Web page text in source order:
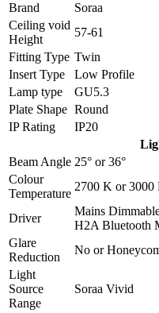
Brand
Soraa
Ceiling void
Height
57-61
Fitting Type Twin
Insert Type
Low Profile
Lamp type
GU5.3
Plate Shape Round
IP Rating
IP20
Beam Angle 25° or36°
Colour
Temperature
2700 K or3000
Driver
Mains
H2A Bluetooth
Glare
Reduction
No or
Light
Source
Range
Soraa Vivid